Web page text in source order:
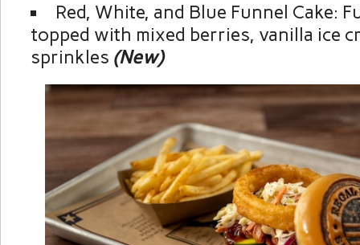
Red, White, and Blue Funnel Cake:
topped with mixed berries, vanilla ice
sprinkles (New)